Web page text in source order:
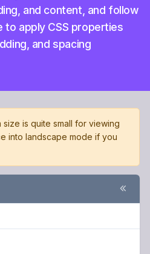
and content, and follow
apply CSS properties
and spacing
size is quite small for viewing
into landscape mode if you